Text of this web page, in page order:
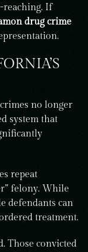
reaching. If
drug crime
no longer
system that
repeat
felony. While
defendants can
treatment.
Those convicted